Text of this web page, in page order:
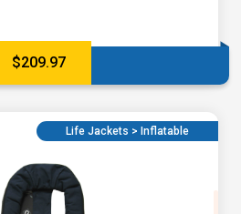
$209.97
Life Jackets > Inflatable